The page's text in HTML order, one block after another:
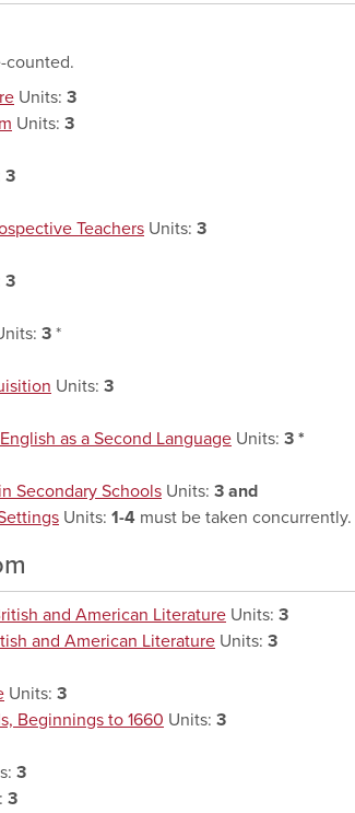
counted.
Units: 3
Units: 3
3
Teachers Units: 3
3
3 *
Units: 3
as a Second Language Units: 3 *
Secondary Schools Units: 3 and
Units: 1-4 must be taken concurrently.
and American Literature Units: 3
and American Literature Units: 3
Units: 3
Beginnings to 1660 Units: 3
3
3